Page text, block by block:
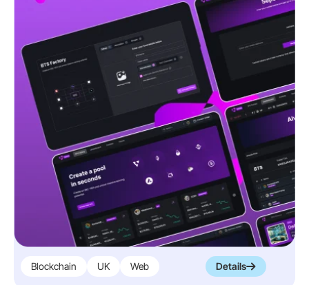
Blockchain UK Web Details